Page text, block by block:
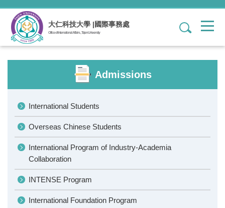
Jump
the
main
content
block
大仁科技大學 |國際事務處
Office of International Affairs , Tajen University
1
Admissions
International Students
Overseas Chinese Students
International Program of Industry-Academia
Collaboration
INTENSE Program
International Foundation Program